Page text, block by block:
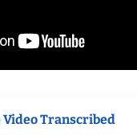
Video Transcribed